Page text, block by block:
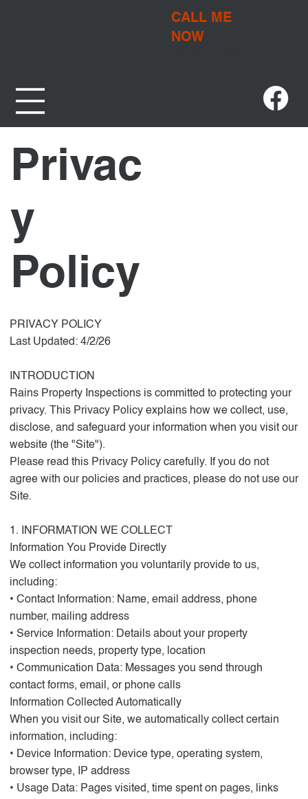
CALL ME
NOW
Privac
y
Policy
PRIVACY POLICY
Last Updated: 4/2/26
INTRODUCTION
Rains Property Inspections is committed to protecting your
privacy. This Privacy Policy explains how we collect, use,
disclose, and safeguard your information when you visit our
website (the "Site").
Please read this Privacy Policy carefully. If you do not
agree with our policies and practices, please do not use our
Site.
1. INFORMATION WE COLLECT
Information You Provide Directly
We collect information you voluntarily provide to us,
including:
• Contact Information: Name, email address, phone
number, mailing address
• Service Information: Details about your property
inspection needs, property type, location
• Communication Data: Messages you send through
contact forms, email, or phone calls
Information Collected Automatically
When you visit our Site, we automatically collect certain
information, including:
• Device Information: Device type, operating system,
browser type, IP address
• Usage Data: Pages visited, time spent on pages, links